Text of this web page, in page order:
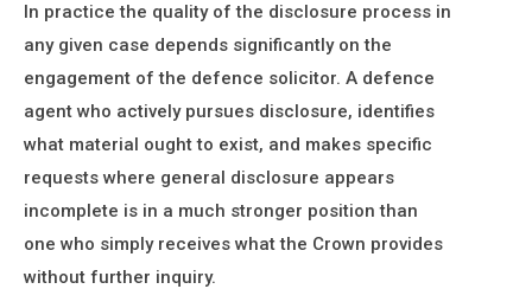
In practice the quality of the disclosure process in
any given case depends significantly on the
engagement of the defence solicitor. A defence
agent who actively pursues disclosure, identifies
what material ought to exist, and makes specific
requests where general disclosure appears
incomplete is in a much stronger position than
one who simply receives what the Crown provides
without further inquiry.